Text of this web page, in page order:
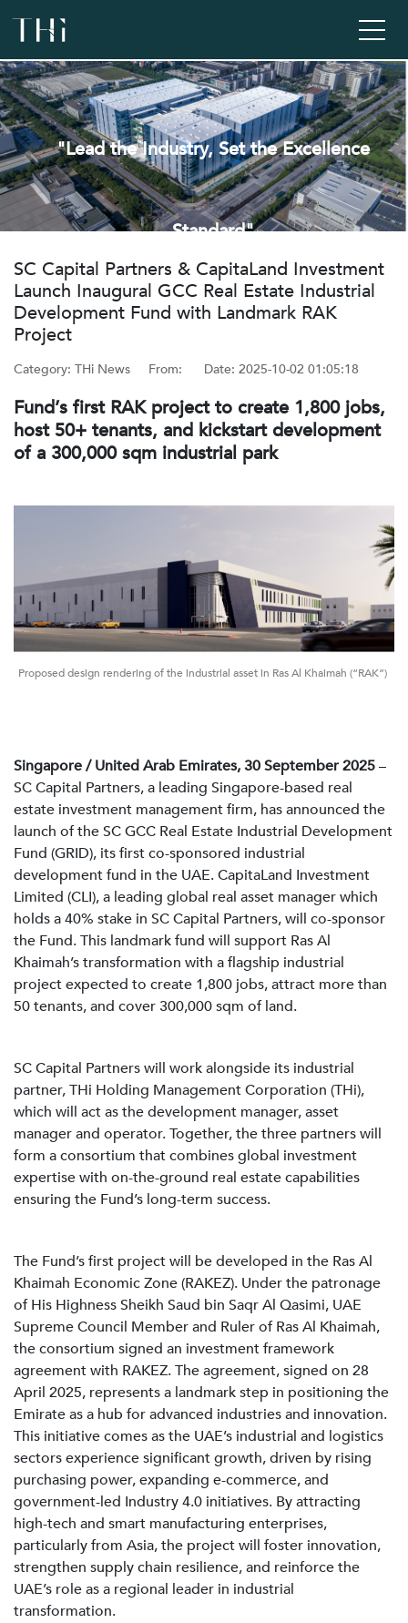
"Lead the Industry, Set the Excellence
Standard"
‌SC Capital Partners & CapitaLand Investment
Launch Inaugural GCC Real Estate Industrial
Development Fund with Landmark RAK
Project
Category: THi News From: ‌ Date: ‌2025-10-02 01:05:18
Fund’s first RAK project to create 1,800 jobs,
host 50+ tenants, and kickstart development
of a 300,000 sqm industrial park
Proposed design rendering of the industrial asset in Ras Al Khaimah (“RAK”)
Singapore / United Arab Emirates, 30 September 2025–
SC Capital Partners, a leading Singapore-based real
estate investment management firm, has announced the
launch of the SC GCC Real Estate Industrial Development
Fund (GRID), its first co-sponsored industrial
development fund in the UAE. CapitaLand Investment
Limited (CLI), a leading global real asset manager which
holds a 40% stake in SC Capital Partners, will co-sponsor
the Fund. This landmark fund will support Ras Al
Khaimah’s transformation with a flagship industrial
project expected to create 1,800 jobs, attract more than
50 tenants, and cover 300,000 sqm of land.
SC Capital Partners will work alongside its industrial
partner, THi Holding Management Corporation (THi),
which will act as the development manager, asset
manager and operator. Together, the three partners will
form a consortium that combines global investment
expertise with on-the-ground real estate capabilities
ensuring the Fund’s long-term success.
The Fund’s first project will be developed in the Ras Al
Khaimah Economic Zone (RAKEZ). Under the patronage
of His Highness Sheikh Saud bin Saqr Al Qasimi, UAE
Supreme Council Member and Ruler of Ras Al Khaimah,
the consortium signed an investment framework
agreement with RAKEZ. The agreement, signed on 28
April 2025, represents a landmark step in positioning the
Emirate as a hub for advanced industries and innovation.
This initiative comes as the UAE’s industrial and logistics
sectors experience significant growth, driven by rising
purchasing power, expanding e-commerce, and
government-led Industry 4.0 initiatives. By attracting
high-tech and smart manufacturing enterprises,
particularly from Asia, the project will foster innovation,
strengthen supply chain resilience, and reinforce the
UAE’s role as a regional leader in industrial
transformation.